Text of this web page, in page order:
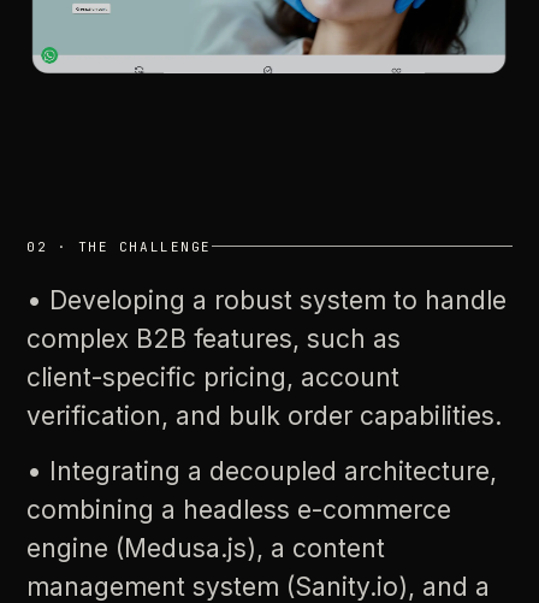
02 · THE CHALLENGE
• Developing a robust system to handle
complex B2B features, such as
client-specific pricing, account
verification, and bulk order capabilities.
• Integrating a decoupled architecture,
combining a headless e-commerce
engine (Medusa.js), a content
management system (Sanity.io), and a